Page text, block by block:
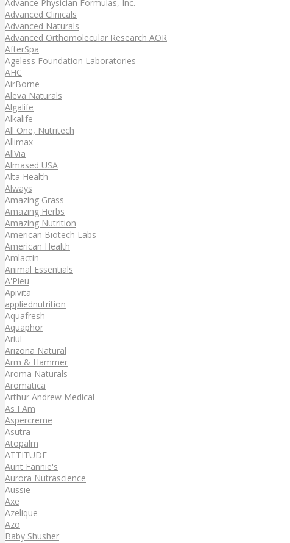
Advance Physician Formulas, Inc.
Advanced Clinicals
Advanced Naturals
Advanced Orthomolecular Research AOR
AfterSpa
Ageless Foundation Laboratories
AHC
AirBorne
Aleva Naturals
Algalife
Alkalife
All One, Nutritech
Allimax
AllVia
Almased USA
Alta Health
Always
Amazing Grass
Amazing Herbs
Amazing Nutrition
American Biotech Labs
American Health
Amlactin
Animal Essentials
A'Pieu
Apivita
appliednutrition
Aquafresh
Aquaphor
Ariul
Arizona Natural
Arm & Hammer
Aroma Naturals
Aromatica
Arthur Andrew Medical
As I Am
Aspercreme
Asutra
Atopalm
ATTITUDE
Aunt Fannie's
Aurora Nutrascience
Aussie
Axe
Azelique
Azo
Baby Shusher